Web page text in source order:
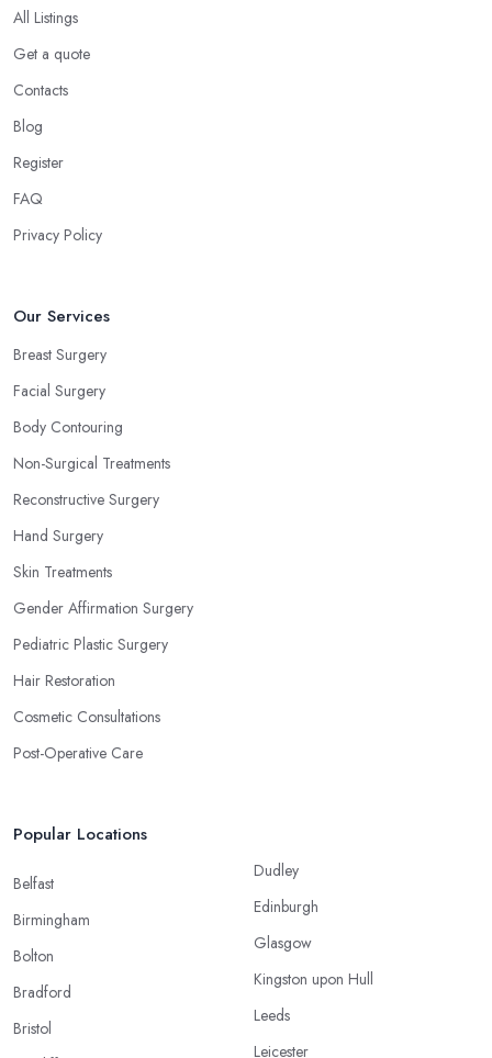
All Listings
Get a quote
Contacts
Blog
Register
FAQ
Privacy Policy
Our Services
Breast Surgery
Facial Surgery
Body Contouring
Non-Surgical Treatments
Reconstructive Surgery
Hand Surgery
Skin Treatments
Gender Affirmation Surgery
Pediatric Plastic Surgery
Hair Restoration
Cosmetic Consultations
Post-Operative Care
Popular Locations
Belfast
Birmingham
Bolton
Bradford
Bristol
Dudley
Edinburgh
Glasgow
Kingston upon Hull
Leeds
Leicester